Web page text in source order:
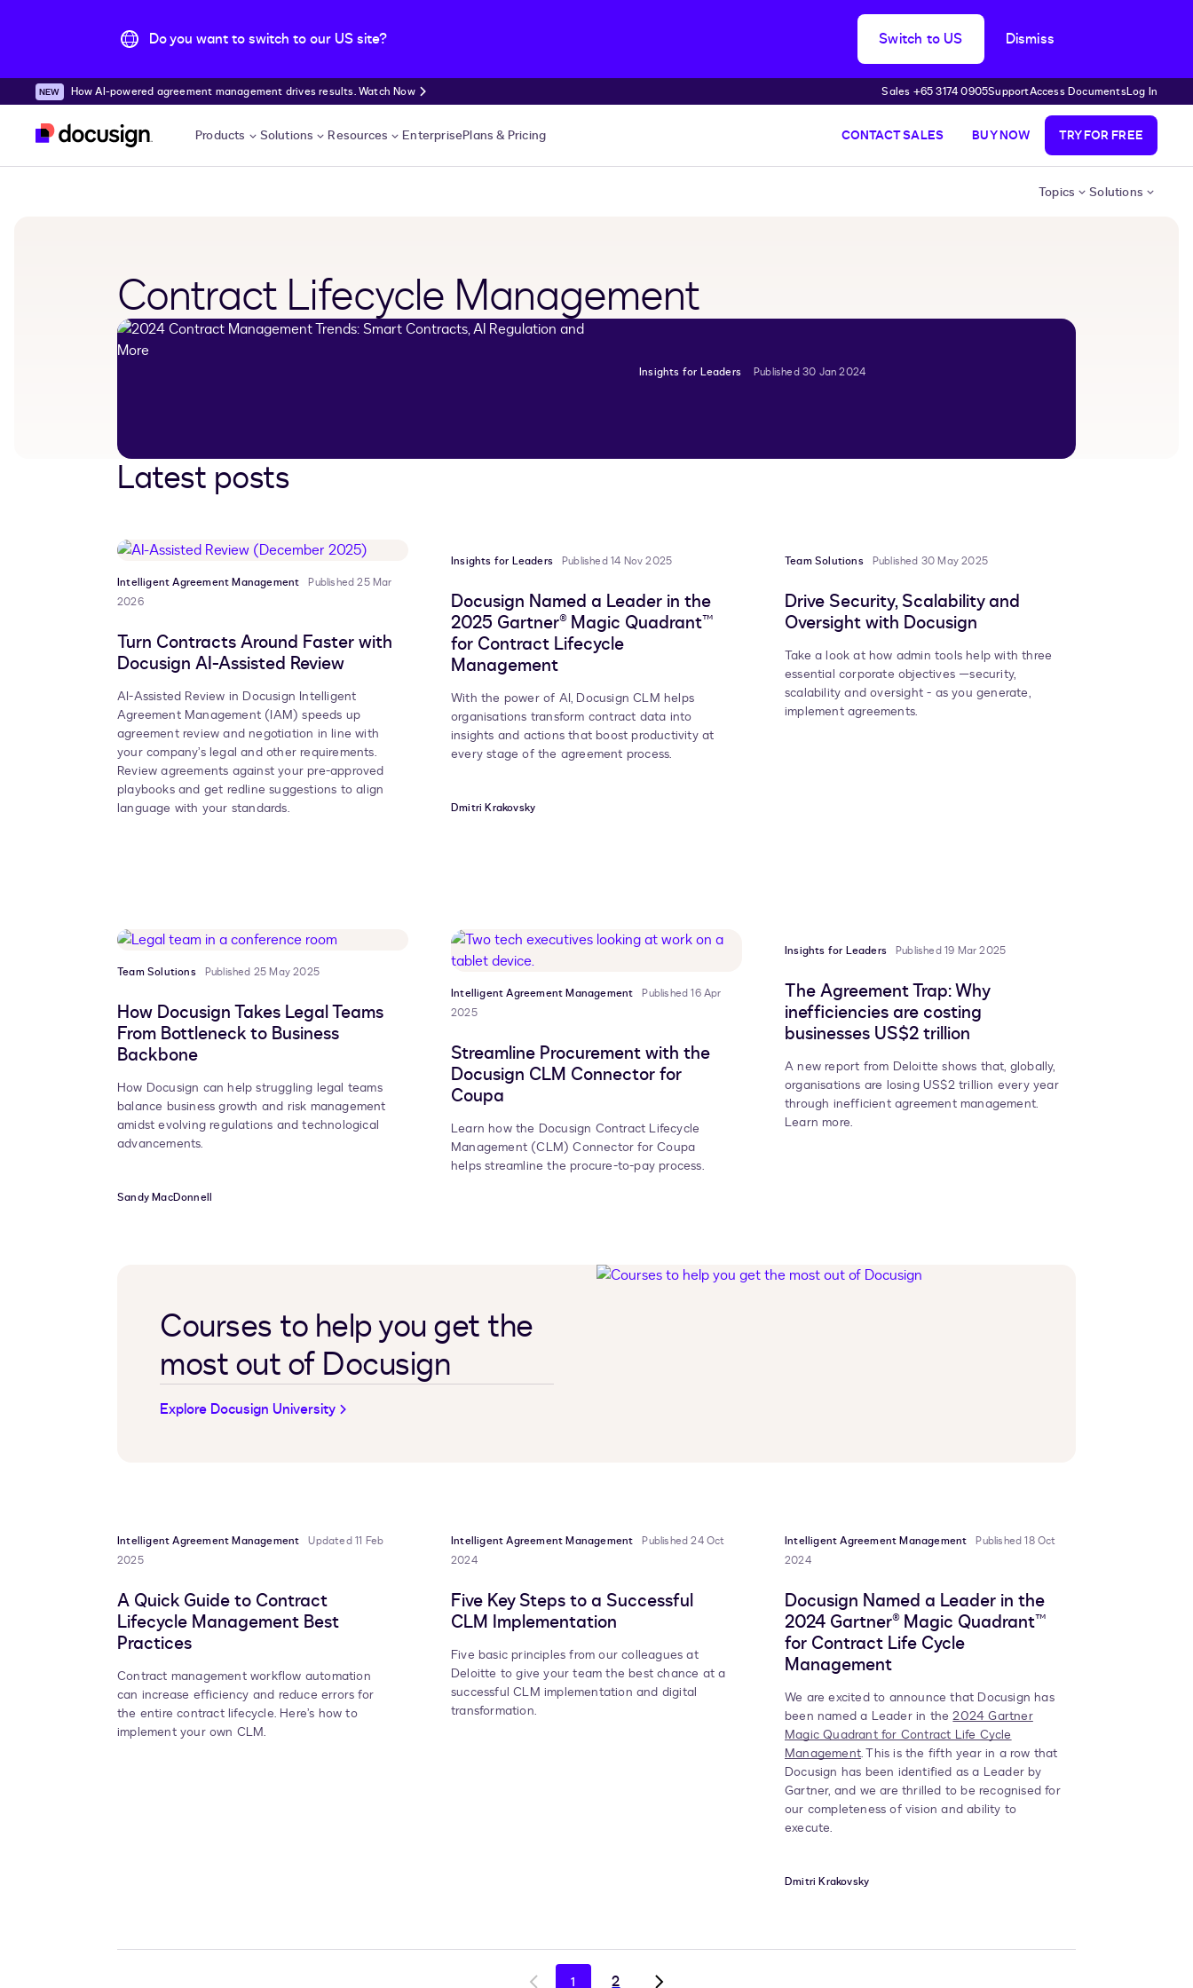
Do you want to switch to our US site? Switch to US Dismiss
Skip to main content
How AI-powered agreement management drives results. Watch Now Sales +65 3174 0905SupportAccess DocumentsLog In
Products Solutions Resources EnterprisePlans & Pricing CONTACT SALES BUY NOW TRY FOR FREE
Topics Solutions
Contract Lifecycle Management
Insights for Leaders Published 30 Jan 2024
Latest posts
Intelligent Agreement Management
Published 25 Mar
2026
Turn Contracts Around Faster with
Docusign AI-Assisted Review
AI-Assisted Review in Docusign Intelligent
Agreement Management (IAM) speeds up
agreement review and negotiation in line with
your company’s legal and other requirements.
Review agreements against your pre-approved
playbooks and get redline suggestions to align
language with your standards.
Insights for Leaders Published 14 Nov 2025
Docusign Named a Leader in the
2025 Gartner® Magic Quadrant™
for Contract Lifecycle
Management
With the power of AI, Docusign CLM helps
organisations transform contract data into
insights and actions that boost productivity at
every stage of the agreement process.
Dmitri Krakovsky
Team Solutions Published 30 May 2025
Drive Security, Scalability and
Oversight with Docusign
Take a look at how admin tools help with three
essential corporate objectives —security,
scalability and oversight - as you generate,
implement agreements.
Team Solutions Published 25 May 2025
How Docusign Takes Legal Teams
From Bottleneck to Business
Backbone
How Docusign can help struggling legal teams
balance business growth and risk management
amidst evolving regulations and technological
advancements.
Sandy MacDonnell
Intelligent Agreement Management
Published 16 Apr
2025
Streamline Procurement with the
Docusign CLM Connector for
Coupa
Learn how the Docusign Contract Lifecycle
Management (CLM) Connector for Coupa
helps streamline the procure-to-pay process.
Insights for Leaders Published 19 Mar 2025
The Agreement Trap: Why
inefficiencies are costing
businesses US$2 trillion
A new report from Deloitte shows that, globally,
organisations are losing US$2 trillion every year
through inefficient agreement management.
Learn more.
Courses to help you get the
most out of Docusign
Explore Docusign University
Intelligent Agreement Management
Updated 11 Feb
2025
A Quick Guide to Contract
Lifecycle Management Best
Practices
Contract management workflow automation
can increase efficiency and reduce errors for
the entire contract lifecycle. Here’s how to
implement your own CLM.
Intelligent Agreement Management
Published 24 Oct
2024
Five Key Steps to a Successful
CLM Implementation
Five basic principles from our colleagues at
Deloitte to give your team the best chance at a
successful CLM implementation and digital
transformation.
Intelligent Agreement Management
Published 18 Oct
2024
Docusign Named a Leader in the
2024 Gartner® Magic Quadrant™
for Contract Life Cycle
Management
We are excited to announce that Docusign has
been named a Leader in the2024 Gartner
Magic Quadrant for Contract Life Cycle
Management. This is the fifth year in a row that
Docusign has been identified as a Leader by
Gartner, and we are thrilled to be recognised for
our completeness of vision and ability to
execute.
Dmitri Krakovsky
1 2